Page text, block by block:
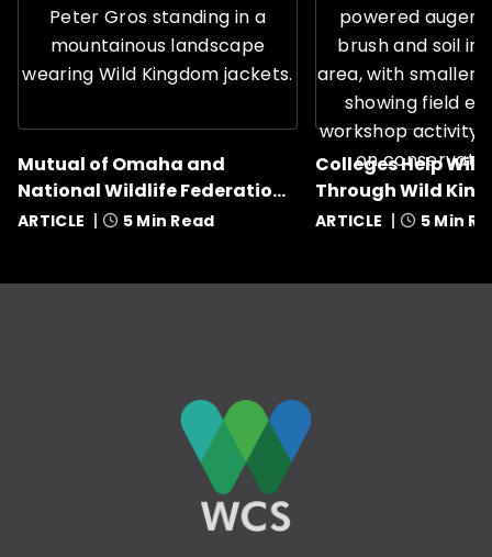
Mutual of Omaha and
National Wildlife Federation
Award Nine Grants
ARTICLE 5 Min Read
Colleges Help
Through Wild
ARTICLE 5 Min